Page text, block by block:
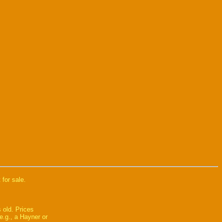
for sale.
old. Prices
a Hayner or